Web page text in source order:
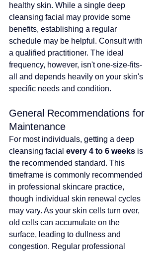
healthy skin. While a single deep
cleansing facial may provide some
benefits, establishing a regular
schedule may be helpful. Consult with
a qualified practitioner. The ideal
frequency, however, isn't one-size-fits-
all and depends heavily on your skin's
specific needs and condition.
General Recommendations for
Maintenance
For most individuals, getting a deep
cleansing facial every 4 to 6 weeks is
the recommended standard. This
timeframe is commonly recommended
in professional skincare practice,
though individual skin renewal cycles
may vary. As your skin cells turn over,
old cells can accumulate on the
surface, leading to dullness and
congestion. Regular professional